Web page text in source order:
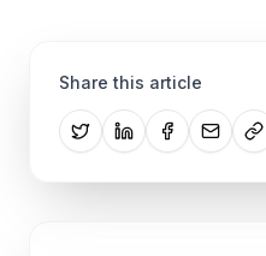
Share this article